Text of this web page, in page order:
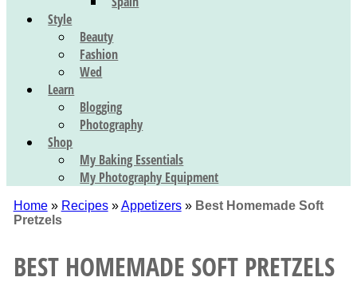
Style
Beauty
Fashion
Wed
Learn
Blogging
Photography
Shop
My Baking Essentials
My Photography Equipment
Home» Recipes»Appetizers» Best Homemade Soft
Pretzels
BEST HOMEMADE SOFT PRETZELS